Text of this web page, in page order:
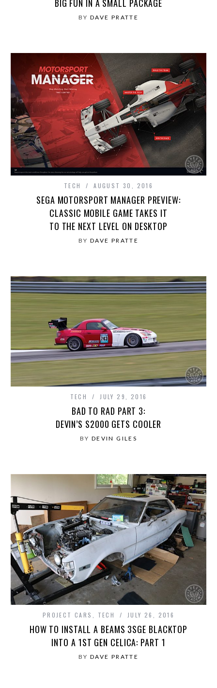
BIG FUN IN A SMALL PACKAGE
BY DAVE PRATTE
TECH AUGUST 30, 2016
SEGA MOTORSPORT MANAGER PREVIEW:
CLASSIC MOBILE GAME TAKES IT
TO THE NEXT LEVEL ON DESKTOP
BY DAVE PRATTE
TECH JULY 29, 2016
BAD TO RAD PART 3:
DEVIN’S S2000 GETS COOLER
BY DEVIN GILES
PROJECT CARS TECH JULY 26, 2016
HOW TO INSTALL A BEAMS 3SGE BLACKTOP
INTO A 1ST GEN CELICA: PART 1
BY DAVE PRATTE